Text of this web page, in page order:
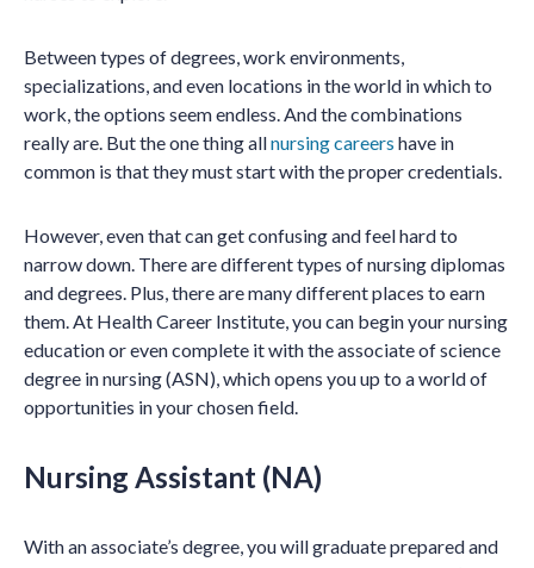
Between types of degrees, work environments,
specializations, and even locations in the world in which to
work, the options seem endless. And the combinations
really are. But the one thing allnursing careers have in
common is that they must start with the proper credentials.
However, even that can get confusing and feel hard to
narrow down. There are different types of nursing diplomas
and degrees. Plus, there are many different places to earn
them. At Health Career Institute, you can begin your nursing
education or even complete it with the associate of science
degree in nursing (ASN), which opens you up to a world of
opportunities in your chosen field.
Nursing Assistant (NA)
With an associate’s degree, you will graduate prepared and